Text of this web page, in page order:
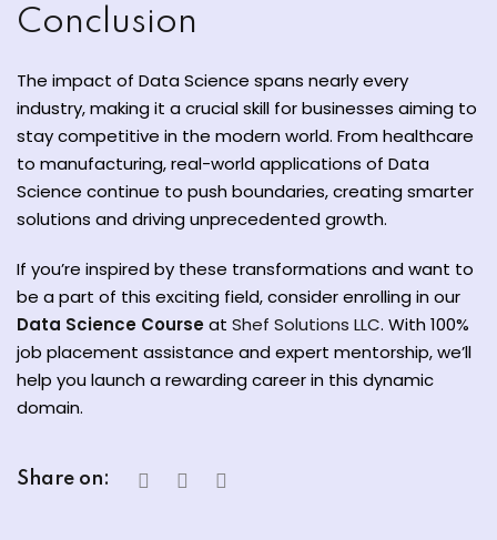
Conclusion
The impact of Data Science spans nearly every
industry, making it a crucial skill for businesses aiming to
stay competitive in the modern world. From healthcare
to manufacturing, real-world applications of Data
Science continue to push boundaries, creating smarter
solutions and driving unprecedented growth.
If you’re inspired by these transformations and want to
be a part of this exciting field, consider enrolling in our
Data Science Courseat Shef Solutions LLC. With 100%
job placement assistance and expert mentorship, we’ll
help you launch a rewarding career in this dynamic
domain.
Share on: